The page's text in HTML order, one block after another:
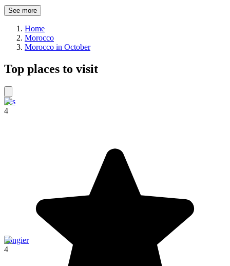
See more
Home
Morocco
Morocco in October
Top places to visit
Fes
4
Tangier
4